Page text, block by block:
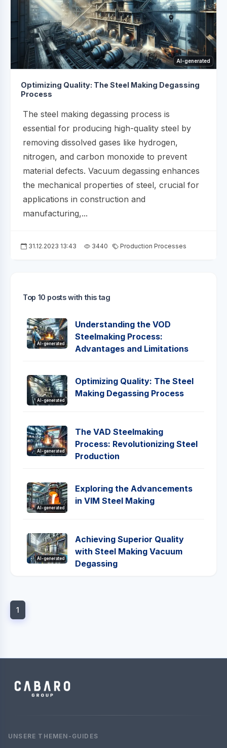
AI-generated
Optimizing Quality: The Steel Making Degassing
Process
The steel making degassing process is
essential for producing high-quality steel by
removing dissolved gases like hydrogen,
nitrogen, and carbon monoxide to prevent
material defects. Vacuum degassing enhances
the mechanical properties of steel, crucial for
applications in construction and
manufacturing,...
31.12.2023 13:43 3440 Production Processes
Top 10 posts with this tag
AI-generated
Understanding the VOD
Steelmaking Process:
Advantages and Limitations
AI-generated
Optimizing Quality: The Steel
Making Degassing Process
AI-generated
The VAD Steelmaking
Process: Revolutionizing Steel
Production
AI-generated
Exploring the Advancements
in VIM Steel Making
AI-generated
Achieving Superior Quality
with Steel Making Vacuum
Degassing
1
UNSERE THEMEN-GUIDES